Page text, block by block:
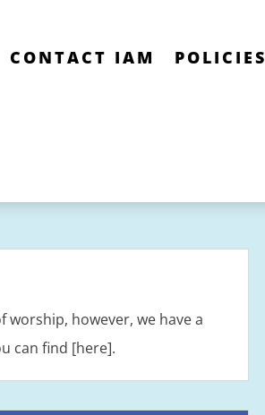
CONTACT IAM
POLICIES
however, we have a
can find [here].